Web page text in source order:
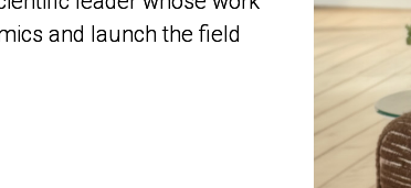
and launch the field
and launch the field